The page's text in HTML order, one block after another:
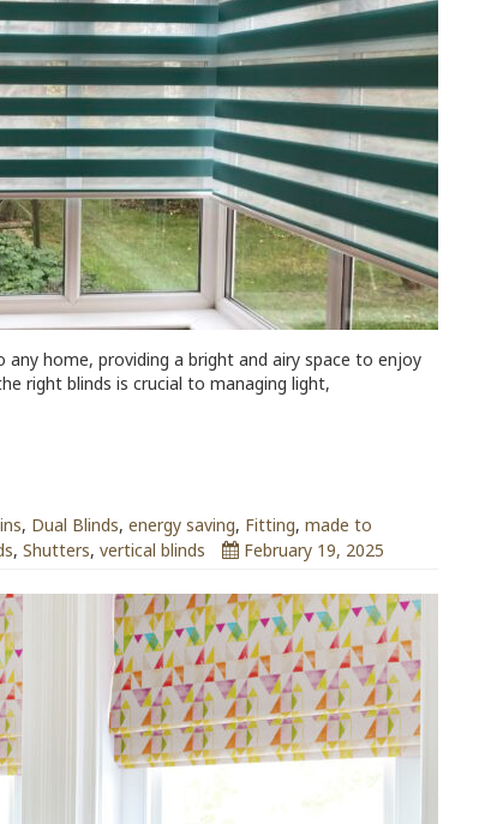
home, providing a bright and airy space to enjoy
right blinds is crucial to managing light,
, Dual Blinds, energy saving, Fitting, made to
, Shutters, vertical blinds February 19, 2025